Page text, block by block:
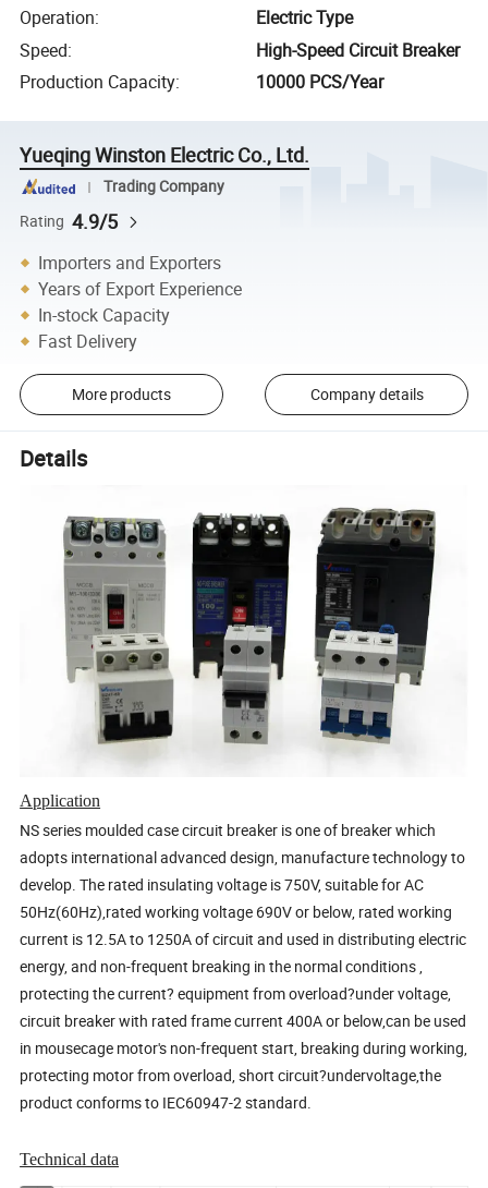
Operation:
Electric Type
Speed:
High-Speed Circuit Breaker
Production Capacity: 10000 PCS/Year
Yueqing Winston Electric Co., Ltd.
Trading Company
Rating 4.9/5
Importers and Exporters
Years of Export Experience
In-stock Capacity
Fast Delivery
More products Company details
Details
Application
NS series moulded case circuit breaker is one of breaker which
adopts international advanced design, manufacture technology to
develop. The rated insulating voltage is 750V, suitable for AC
50Hz(60Hz),rated working voltage 690V or below, rated working
current is 12.5A to 1250A of circuit and used in distributing electric
energy, and non-frequent breaking in the normal conditions ,
protecting the current? equipment from overload?under voltage,
circuit breaker with rated frame current 400A or below,can be used
in mousecage motor's non-frequent start, breaking during working,
protecting motor from overload, short circuit?undervoltage,the
product conforms to IEC60947-2 standard.
Technical data